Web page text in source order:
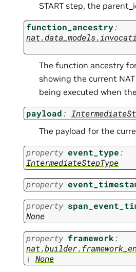
START step, the
function_ancestry:
The function ancestry
showing the current
being executed when
payload:
The payload for the
property event_type:
IntermediateStepType
property
property
None
property framework:
| None